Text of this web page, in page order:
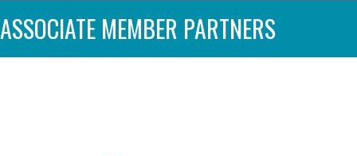
ASSOCIATE MEMBER PARTNERS